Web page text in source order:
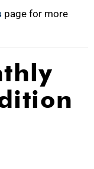
page for more